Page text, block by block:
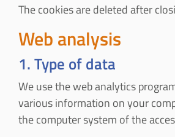
The cookies are deleted after
Web analysis
1. Type of data
We use the web analytics
various information on your
the computer system of the